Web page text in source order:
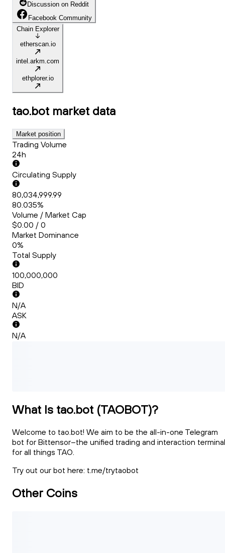
Discussion on Reddit
Facebook Community
Chain Explorer
etherscan.io
intel.arkm.com
ethplorer.io
tao.bot market data
Market position
Trading Volume
24h
Circulating Supply
80,034,999.99
80.035%
Volume / Market Cap
$0.00 / 0
Market Dominance
0%
Total Supply
100,000,000
BID
N/A
ASK
N/A
What Is tao.bot (TAOBOT)?
Welcome to tao.bot! We aim to be the all-in-one Telegram
bot for Bittensor–the unified trading and interaction terminal
for all things TAO.
Try out our bot here: t.me/trytaobot
Other Coins